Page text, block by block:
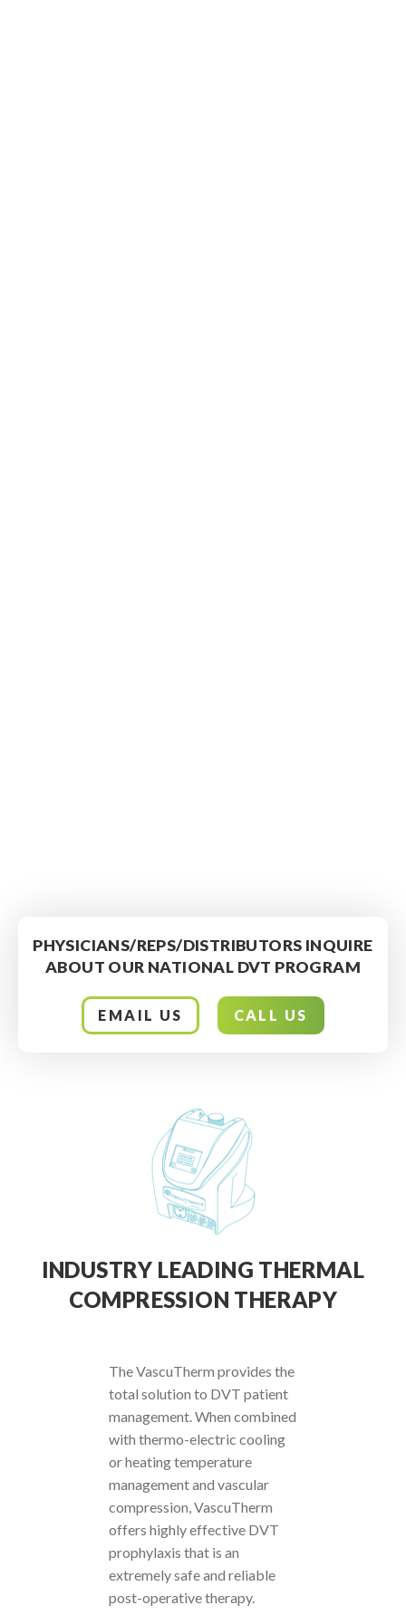
PHYSICIANS/REPS/DISTRIBUTORS INQUIRE
ABOUT OUR NATIONAL DVT PROGRAM
EMAIL US CALL US
INDUSTRY LEADING THERMAL
COMPRESSION THERAPY
The VascuTherm provides the
total solution to DVT patient
management. When combined
with thermo-electric cooling
or heating temperature
management and vascular
compression, VascuTherm
offers highly effective DVT
prophylaxis that is an
extremely safe and reliable
post-operative therapy.